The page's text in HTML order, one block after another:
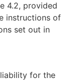
4.2, provided
instructions of
set out in
for the